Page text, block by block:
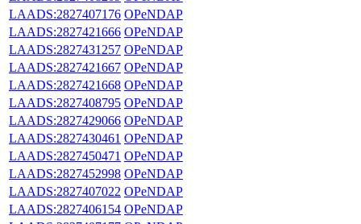
LAADS:2827407176 OPeNDAP
LAADS:2827421666 OPeNDAP
LAADS:2827431257 OPeNDAP
LAADS:2827421667 OPeNDAP
LAADS:2827421668 OPeNDAP
LAADS:2827408795 OPeNDAP
LAADS:2827429066 OPeNDAP
LAADS:2827430461 OPeNDAP
LAADS:2827450471 OPeNDAP
LAADS:2827452998 OPeNDAP
LAADS:2827407022 OPeNDAP
LAADS:2827406154 OPeNDAP